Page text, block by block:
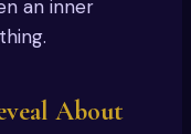
an inner
About